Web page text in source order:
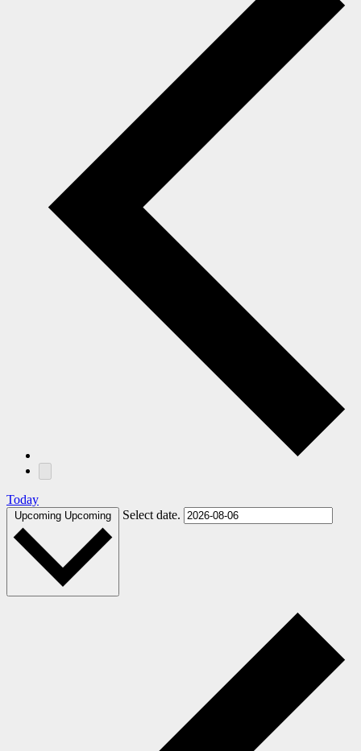
Today
Upcoming Upcoming Select date.